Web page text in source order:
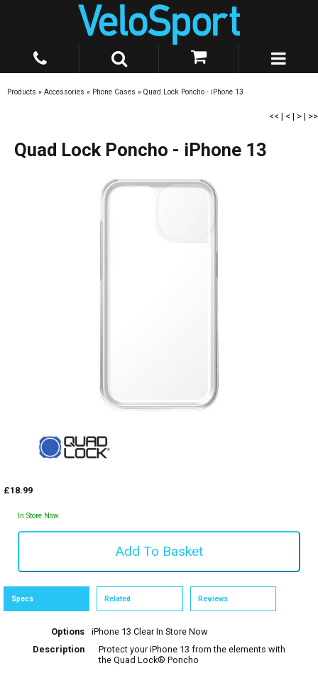
Products » Accessories » Phone Cases » Quad Lock Poncho - iPhone 13
<< | < | > | >>
Quad Lock Poncho - iPhone 13
£18.99
In Store Now
Specs Related Reviews
Options iPhone 13 ClearIn Store Now
Description
Protect your iPhone 13 from the elements with
the Quad Lock® Poncho